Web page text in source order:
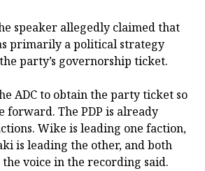
speaker allegedly claimed that
primarily a political strategy
party’s governorship ticket.
ADC to obtain the party ticket so
forward. The PDP is already
Wike is leading one faction,
is leading the other, and both
the voice in the recording said.